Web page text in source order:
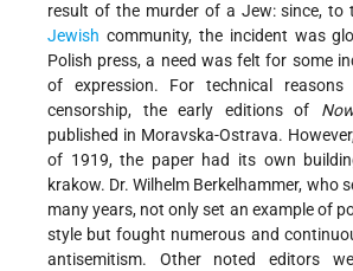
result of the murder of a Jew: since, to
Jewish community, the incident was
Polish press, a need was felt for some
of expression. For technical
censorship, the early editions of
published in Moravska-Ostrava.
of 1919, the paper had its own
krakow. Dr. Wilhelm Berkelhammer, who
many years, not only set an example of
style but fought numerous and
antisemitism. Other noted editors